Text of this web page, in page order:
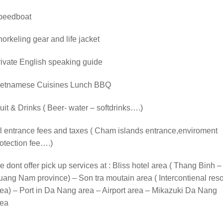
gear and life jacket
English speaking guide
Cuisines Lunch BBQ
& Drinks ( Beer- water – softdrinks….)
entrance fees and taxes ( Cham islands entrance,enviroment
fee….)
dont offer pick up services at : Bliss hotel area ( Thang Binh –
Nam province) – Son tra moutain area ( Intercontienal
– Port in Da Nang area – Airport area – Mikazuki Da Nang